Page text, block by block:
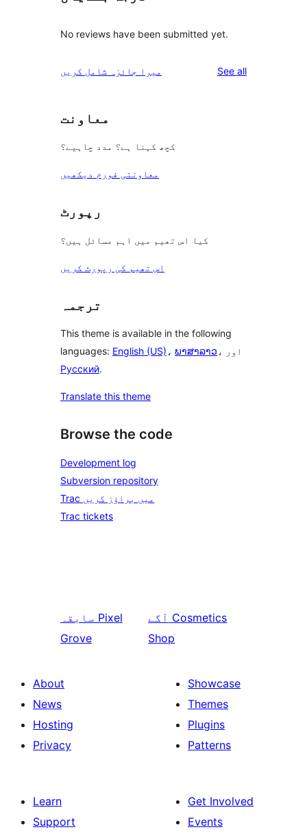
No reviews have been submitted yet.
میرا جائزہ شامل کریں See allreviews
معاونت
کچھ کہنا ہے؟ مدد چاہیے؟
معاونتی فورم دیکھیں
رپورٹ
کیا اس تھیم میں اہم مسائل ہیں؟
اس تھیم کی رپورٹ کریں
ترجمہ
This theme is available in the following
languages: English (US) ، ພາສາລາວ
، اور
Русский.
Translate this theme
Browse the code
Development log
Subversion repository
Trac میں براؤز کریں
Trac tickets
سابقہ Pixel
Grove
آگے Cosmetics
Shop
About
News
Hosting
Privacy
Showcase
Themes
Plugins
Patterns
Learn
Support
Get Involved
Events